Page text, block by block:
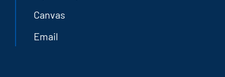
Canvas
Email